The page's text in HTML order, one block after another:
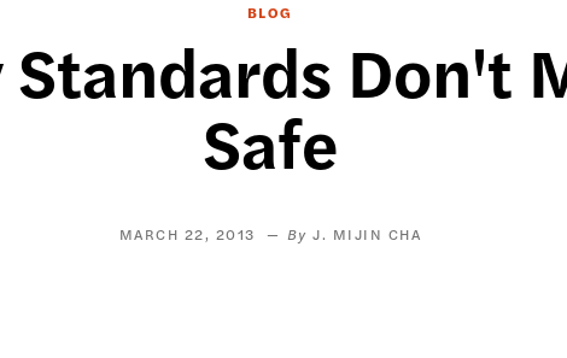
BLOG
Don't
Safe
MARCH 22, 2013 J. MIJIN CHA